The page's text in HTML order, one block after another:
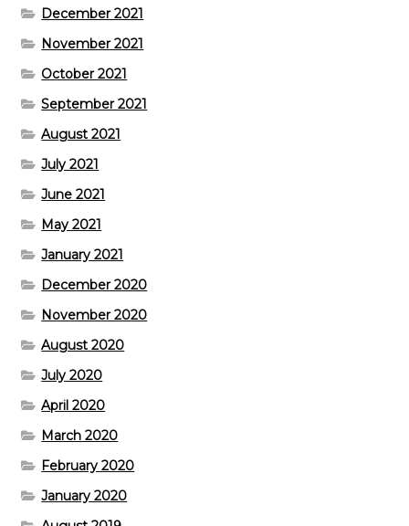
December 2021
November 2021
October 2021
September 2021
August 2021
July 2021
June 2021
May 2021
January 2021
December 2020
November 2020
August 2020
July 2020
April 2020
March 2020
February 2020
January 2020